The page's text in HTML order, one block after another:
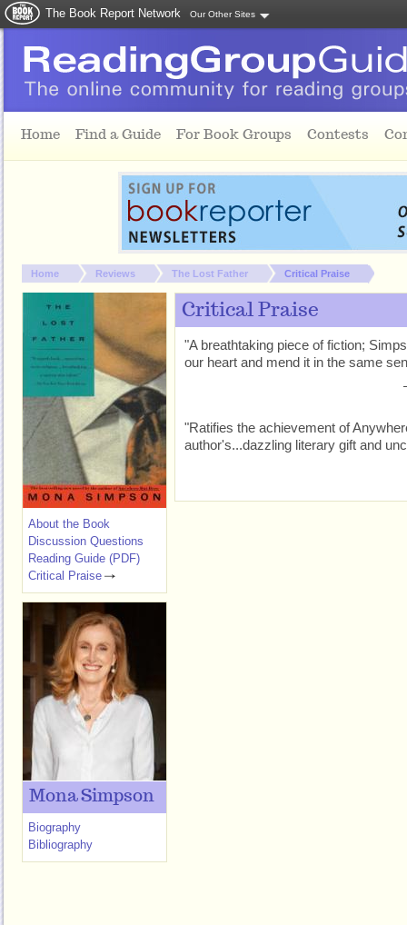
The Book Report Network Our Other Sites
Home Find a Guide For Book Groups Contests
You are here:
Home Reviews The Lost Father Critical Praise
Critical Praise
"A breathtaking piece of fiction;
our heart and mend it in the same
"Ratifies the achievement of
author's...dazzling literary gift and
About the Book
Discussion Questions
Reading Guide (PDF)
Critical Praise
Mona Simpson
Biography
Bibliography